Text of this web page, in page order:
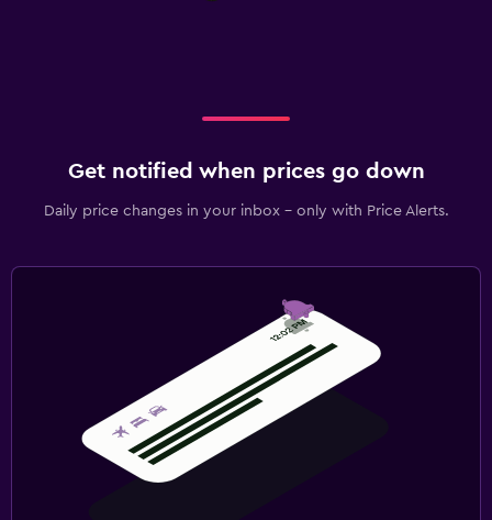
Get notified when prices go down
Daily price changes in your inbox - only with Price Alerts.